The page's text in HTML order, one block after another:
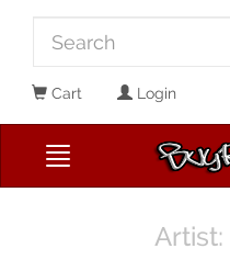
Cart Login
Artist: